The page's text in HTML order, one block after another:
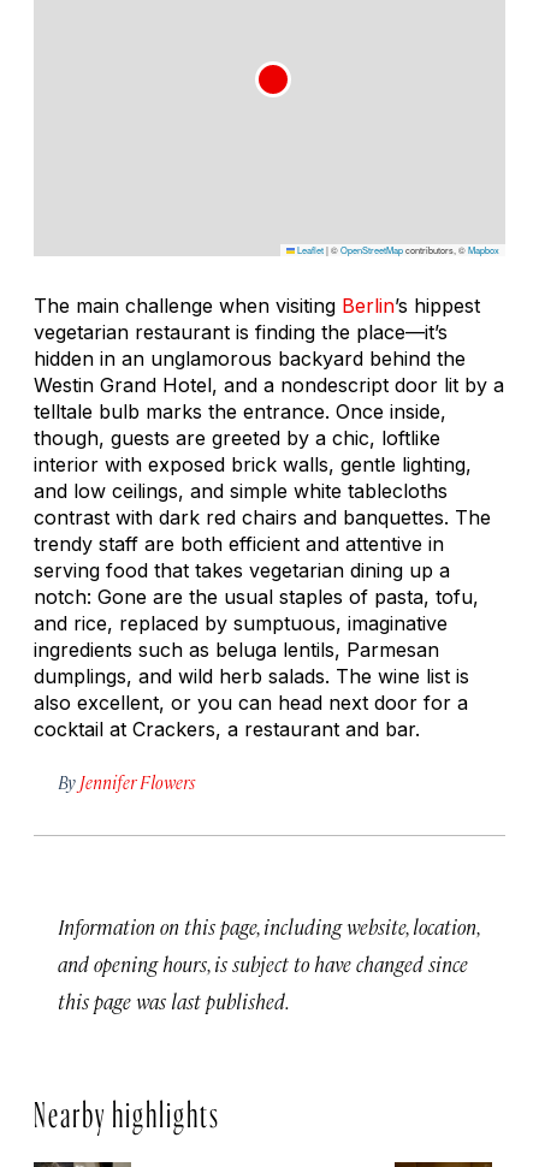
Leaflet|©OpenStreetMapcontributors, ©Mapbox
The main challenge when visiting Berlin’s hippest
vegetarian restaurant is finding the place—it’s
hidden in an unglamorous backyard behind the
Westin Grand Hotel, and a nondescript door lit by a
telltale bulb marks the entrance. Once inside,
though, guests are greeted by a chic, loftlike
interior with exposed brick walls, gentle lighting,
and low ceilings, and simple white tablecloths
contrast with dark red chairs and banquettes. The
trendy staff are both efficient and attentive in
serving food that takes vegetarian dining up a
notch: Gone are the usual staples of pasta, tofu,
and rice, replaced by sumptuous, imaginative
ingredients such as beluga lentils, Parmesan
dumplings, and wild herb salads. The wine list is
also excellent, or you can head next door for a
cocktail at Crackers, a restaurant and bar.
By Jennifer Flowers
Information on this page, including website, location,
and opening hours, is subject to have changed since
this page was last published.
Nearby highlights